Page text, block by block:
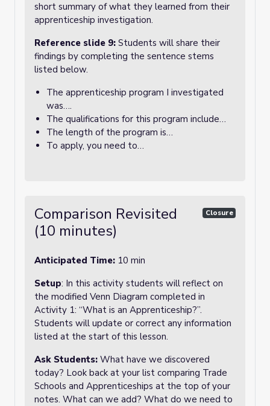
short summary of what they learned from their
apprenticeship investigation.
Reference slide 9: Students will share their
findings by completing the sentence stems
listed below.
The apprenticeship program I investigated
was….
The qualifications for this program include…
The length of the program is…
To apply, you need to…
Comparison Revisited
(10 minutes)
Closure
Anticipated Time: 10 min
Setup: In this activity students will reflect on
the modified Venn Diagram completed in
Activity 1: “What is an Apprenticeship?”.
Students will update or correct any information
listed at the start of this lesson.
Ask Students: What have we discovered
today? Look back at your list comparing Trade
Schools and Apprenticeships at the top of your
notes. What can we add? What do we need to